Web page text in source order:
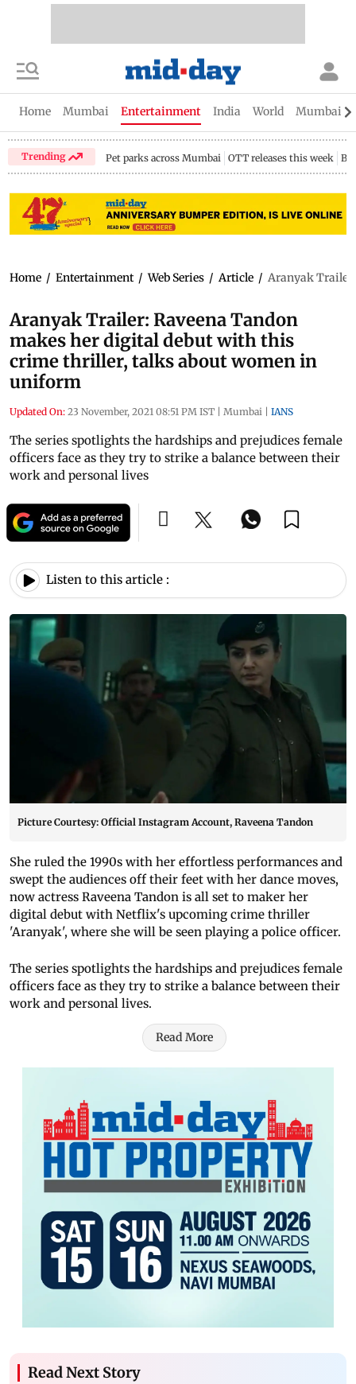
Home Mumbai Entertainment India World Mumbai
Trending Pet parks across Mumbai OTT releases this week
Home / Entertainment / Web Series / Article / Aranyak
Aranyak Trailer: Raveena Tandon
makes her digital debut with this
crime thriller, talks about women in
uniform
Updated On: 23 November, 2021 08:51 PM IST | Mumbai | IANS
The series spotlights the hardships and prejudices female
officers face as they try to strike a balance between their
work and personal lives
Listen to this article :
Picture Courtesy: Official Instagram Account, Raveena Tandon
She ruled the 1990s with her effortless performances and
swept the audiences off their feet with her dance moves,
now actress Raveena Tandon is all set to maker her
digital debut with Netflix's upcoming crime thriller
'Aranyak', where she will be seen playing a police officer.
The series spotlights the hardships and prejudices female
officers face as they try to strike a balance between their
work and personal lives.
Read More
Read Next Story